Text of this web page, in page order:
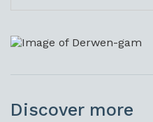
Discover more